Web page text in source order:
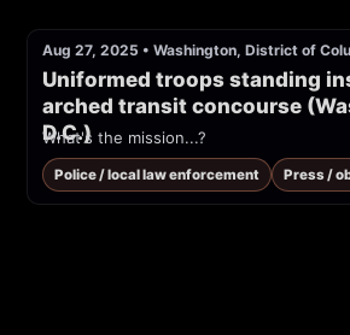
Aug 27, 2025 • Washington, District of
Uniformed troops standing
arched transit concourse
D.C.)
What's the mission...?
Police / local law enforcement Press /